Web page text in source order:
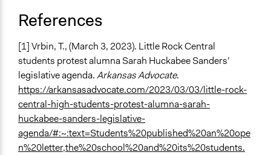
References
[1] Vrbin, T., (March 3, 2023). Little Rock Central
students protest alumna Sarah Huckabee Sanders’
legislative agenda.Arkansas Advocate.
https://arkansasadvocate.com/2023/03/03/little-rock-
central-high-students-protest-alumna-sarah-
huckabee-sanders-legislative-
agenda/#:~:text=Students%20published%20an%20ope
n%20letter,the%20school%20and%20its%20students.